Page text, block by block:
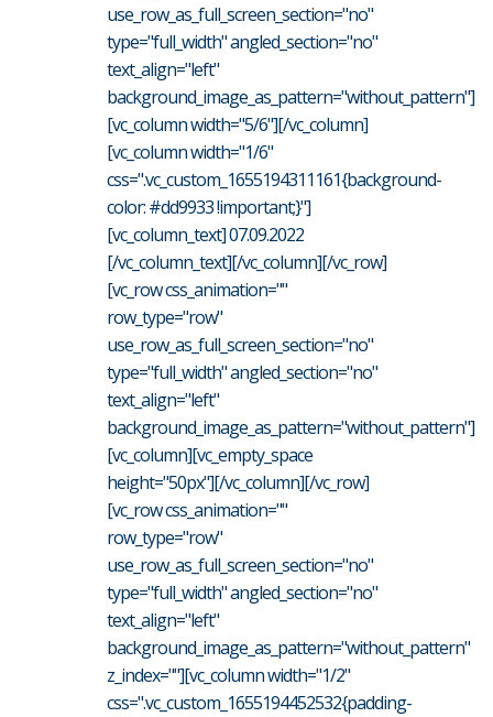
use_row_as_full_screen_section="no"
type="full_width" angled_section="no"
text_align="left"
background_image_as_pattern="without_pattern"]
[vc_column width="5/6"][/vc_column]
[vc_column width="1/6"
css=".vc_custom_1655194311161{background-
color: #dd9933 !important;}"]
[vc_column_text] 07.09.2022
[/vc_column_text][/vc_column][/vc_row]
[vc_row css_animation=""
row_type="row"
use_row_as_full_screen_section="no"
type="full_width" angled_section="no"
text_align="left"
background_image_as_pattern="without_pattern"]
[vc_column][vc_empty_space
height="50px"][/vc_column][/vc_row]
[vc_row css_animation=""
row_type="row"
use_row_as_full_screen_section="no"
type="full_width" angled_section="no"
text_align="left"
background_image_as_pattern="without_pattern"
z_index=""][vc_column width="1/2"
css=".vc_custom_1655194452532{padding-